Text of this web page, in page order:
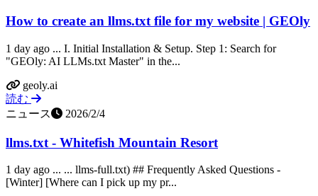
How to create an llms.txt file for my website | GEOly
1 day ago ... I. Initial Installation & Setup. Step 1: Search for
"GEOly: AI LLMs.txt Master" in the...
geoly.ai
読む
ニュース
2026/2/4
llms.txt - Whitefish Mountain Resort
1 day ago ... ... llms-full.txt) ## Frequently Asked Questions -
[Winter] [Where can I pick up my pr...